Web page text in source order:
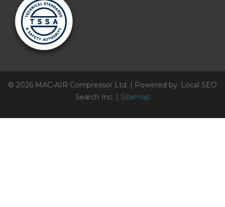
© 2026 MAC-AIR Compressor Ltd. | Powered by: Local SEO
Search Inc. | Sitemap